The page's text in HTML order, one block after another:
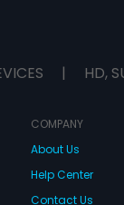
| HD,
COMPANY
About Us
Help Center
Contact Us